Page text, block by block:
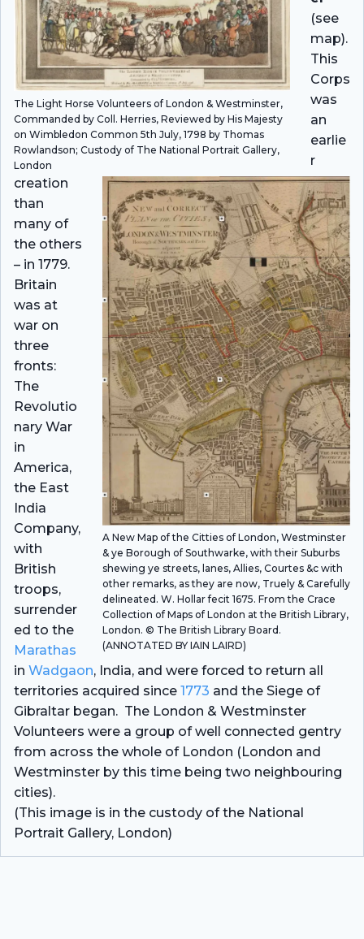
The Light Horse Volunteers of London & Westminster,
Commanded by Coll. Herries, Reviewed by His Majesty
on Wimbledon Common 5th July, 1798 by Thomas
Rowlandson; Custody of The National Portrait Gallery,
London
A New Map of the Citties of London, Westminster
& ye Borough of Southwarke, with their Suburbs
shewing ye streets, lanes, Allies, Courtes &c with
other remarks, as they are now, Truely & Carefully
delineated. W. Hollar fecit 1675. From the Crace
Collection of Maps of London at the British Library,
London. © The British Library Board.
(ANNOTATED BY IAIN LAIRD)
(see
map).
This
Corps
was
an
earlie
r
creation
than
many of
the others
– in 1779.
Britain
was at
war on
three
fronts:
The
Revolutio
nary War
in
America,
the East
India
Company,
with
British
troops,
surrender
ed to the
Marathas
in Wadgaon, India, and were forced to return all
territories acquired since 1773 and the Siege of
Gibraltar began. The London & Westminster
Volunteers were a group of well connected gentry
from across the whole of London (London and
Westminster by this time being two neighbouring
cities).
(This image is in the custody of the National
Portrait Gallery, London)